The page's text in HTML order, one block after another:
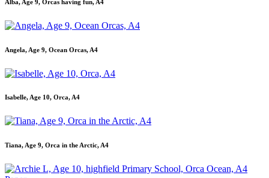
Alba, Age 9, Orcas having fun, A4
Angela, Age 9, Ocean Orcas, A4
Isabelle, Age 10, Orca, A4
Tiana, Age 9, Orca in the Arctic, A4